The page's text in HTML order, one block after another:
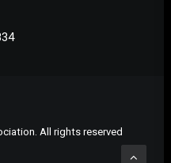
All rights reserved